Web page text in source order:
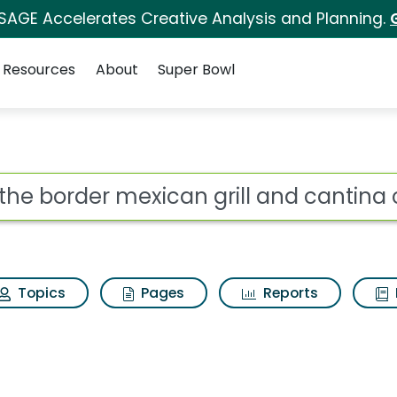
Accelerates Creative Analysis and Planning.
Resources About Super Bowl
grill and cantina
Topics Pages Reports